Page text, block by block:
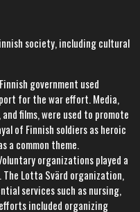
society, including cultural
government used
for the war effort. Media,
films, were used to promote
of Finnish soldiers as heroic
a common theme.
organizations played a
Lotta Svärd organization,
services such as nursing,
included organizing